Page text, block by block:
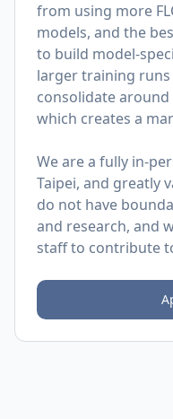
from using more
models, and the
to build model-
larger training
consolidate
which creates a
We are a fully in-
Taipei, and greatly
do not have
and research, and
staff to contribute